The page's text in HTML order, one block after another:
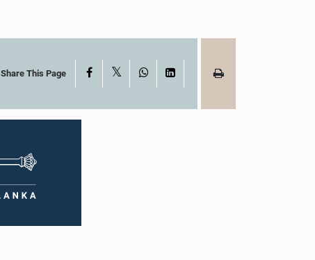
Share This Page Facebook WhatsAppLinkedIn